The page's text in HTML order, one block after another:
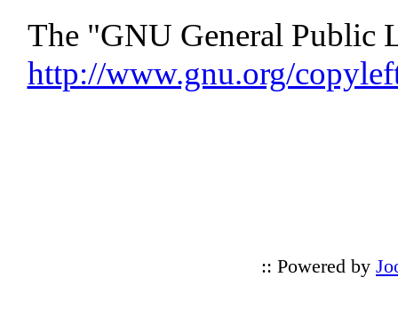
The "GNU General Public
http://www.gnu.org/
:: Powered by